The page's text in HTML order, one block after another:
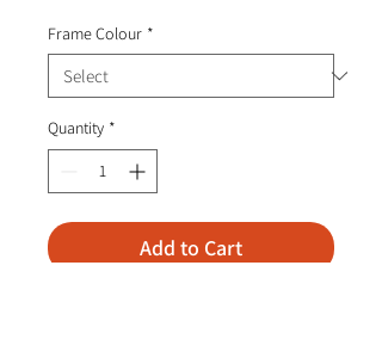
Frame Colour *
Quantity *
Add to Cart